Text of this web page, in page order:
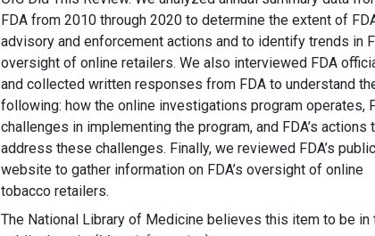
FDA from 2010 through 2020 to determine the extent of
advisory and enforcement actions and to identify trends in
oversight of online retailers. We also interviewed FDA
and collected written responses from FDA to understand
following: how the online investigations program operates,
challenges in implementing the program, and FDA’s actions
address these challenges. Finally, we reviewed FDA’s public
website to gather information on FDA’s oversight of online
tobacco retailers.
The National Library of Medicine believes this item to be in